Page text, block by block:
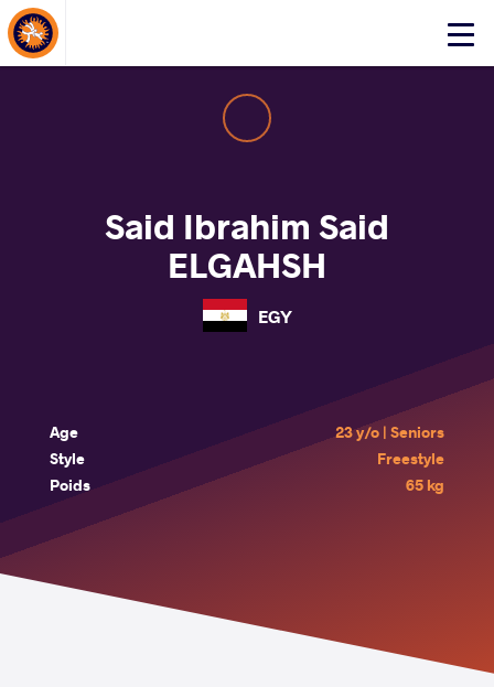
Click
About Events
Said Ibrahim Said
ELGAHSH
EGY
Age
23 y/o | Seniors
Style
Freestyle
Poids
65 kg